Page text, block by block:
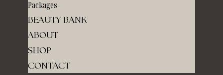
Packages
BEAUTY BANK
ABOUT
SHOP
CONTACT